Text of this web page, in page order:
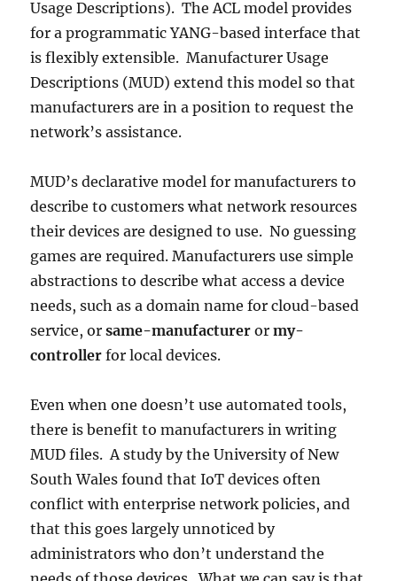
Usage Descriptions). The ACL model provides
for a programmatic YANG-based interface that
is flexibly extensible. Manufacturer Usage
Descriptions (MUD) extend this model so that
manufacturers are in a position to request the
network’s assistance.
MUD’s declarative model for manufacturers to
describe to customers what network resources
their devices are designed to use. No guessing
games are required. Manufacturers use simple
abstractions to describe what access a device
needs, such as a domain name for cloud-based
service, orsame-manufacturer ormy-
controller for local devices.
Even when one doesn’t use automated tools,
there is benefit to manufacturers in writing
MUD files. A study by the University of New
South Wales found that IoT devices often
conflict with enterprise network policies, and
that this goes largely unnoticed by
administrators who don’t understand the